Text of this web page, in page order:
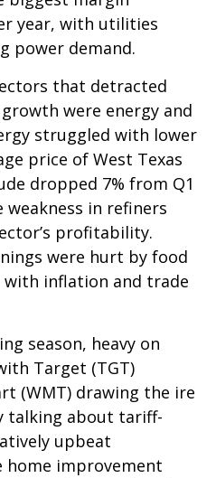
year, with utilities
power demand.
that detracted
were energy and
struggled with lower
price of West Texas
dropped 7% from Q1
weakness in refiners
profitability.
were hurt by food
inflation and trade
season, heavy on
Target (TGT)
(WMT) drawing the ire
talking about tariff-
upbeat
improvement